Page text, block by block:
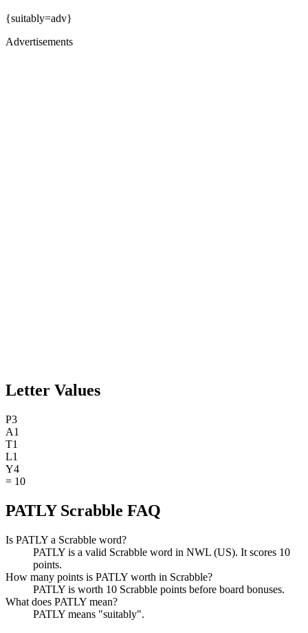
{suitably=adv}
Advertisements
Letter Values
P3
A1
T1
L1
Y4
= 10
PATLY Scrabble FAQ
Is PATLY a Scrabble word?
PATLY is a valid Scrabble word in NWL (US). It scores 10
points.
How many points is PATLY worth in Scrabble?
PATLY is worth 10 Scrabble points before board bonuses.
What does PATLY mean?
PATLY means "suitably".